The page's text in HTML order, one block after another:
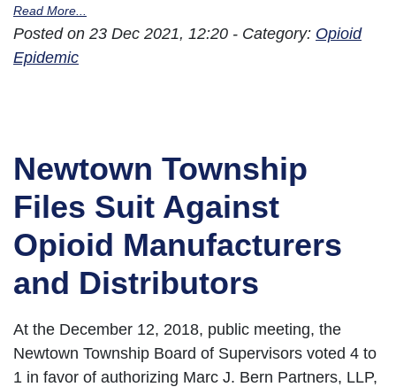
Read More...
Posted on 23 Dec 2021, 12:20 - Category: Opioid
Epidemic
Newtown Township
Files Suit Against
Opioid Manufacturers
and Distributors
At the December 12, 2018, public meeting, the
Newtown Township Board of Supervisors voted 4 to
1 in favor of authorizing Marc J. Bern Partners, LLP,